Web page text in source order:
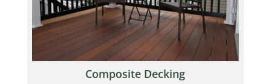
Composite Decking